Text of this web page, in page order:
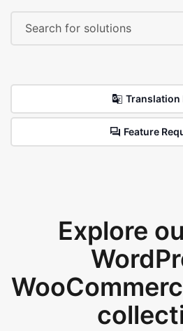
Translation
Feature
Explore